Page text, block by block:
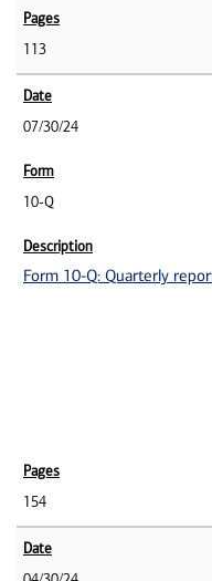
113
07/30/24
10-Q
Form 10-Q: Quarterly
154